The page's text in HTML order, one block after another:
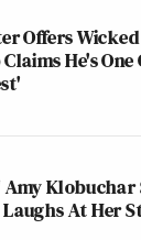
with
post-WWII
statement
Affairs.
how
Offers
He's One
Klobuchar
At Her